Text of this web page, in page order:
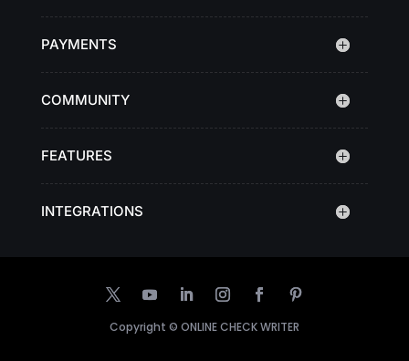
PAYMENTS
COMMUNITY
FEATURES
INTEGRATIONS
Copyright © ONLINE CHECK WRITER